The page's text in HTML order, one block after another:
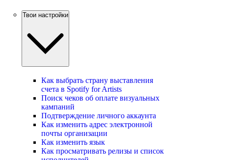
Твои настройки
Как выбрать страну выставления
счета в Spotify for Artists
Поиск чеков об оплате визуальных
кампаний
Подтверждение личного аккаунта
Как изменить адрес электронной
почты организации
Как изменить язык
Как просматривать релизы и список